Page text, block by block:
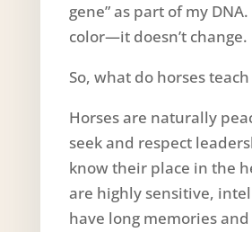
gene” as part of my
color—it doesn’t change.
So, what do horses teach
Horses are naturally
seek and respect
know their place in the
are highly sensitive,
have long memories